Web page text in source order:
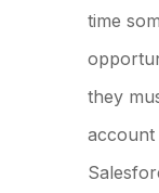
time
they
account